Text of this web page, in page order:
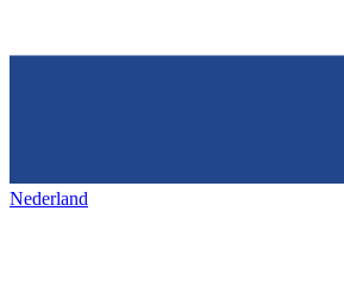
Nederland